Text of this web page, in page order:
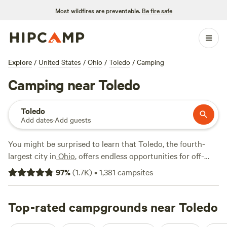
Most wildfires are preventable. Be fire safe
Explore / United States / Ohio / Toledo / Camping
Camping near Toledo
Toledo
Add dates·Add guests
You might be surprised to learn that Toledo, the fourth-
largest city in Ohio, offers endless opportunities for off-
shore recreation thanks to its location along the Maumee
River and nearby
Lake Erie . Maumee Bay State Park
an inland lake, a nature center, an accessible boardwalk
trail, and campsites for both tents and RVs. Easter Harbor
97%(1.7K)•1,381 campsites
Top-rated campgrounds near Toledo